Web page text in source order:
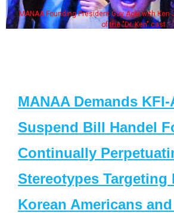
MANAA Founding President Guy Aoki with
of the "Dr. Ken" cast
MANAA Demands KFI-
Suspend Bill Handel
Continually
Stereotypes Targeting
Korean Americans